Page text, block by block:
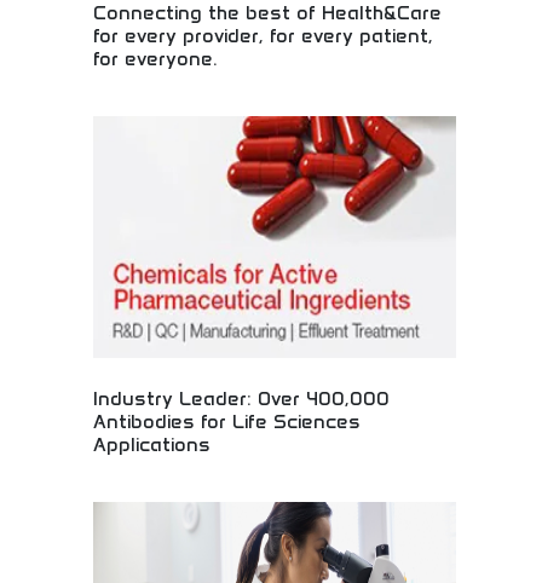
Connecting the best of Health&Care
for every provider, for every patient,
for everyone.
providers and patients! Medical innovation,
healthcare technology, and patient services
improving health outcomes for communities and
individuals worldwide.
Industry Leader: Over 400,000
Antibodies for Life Sciences
Applications
research! Laboratory supplies, research tools, and
life sciences resources supporting medical
discoveries and breakthrough healthcare
innovations worldwide.